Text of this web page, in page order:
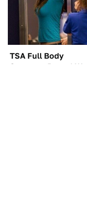
TSA Full Body
Scanners Reveal Way